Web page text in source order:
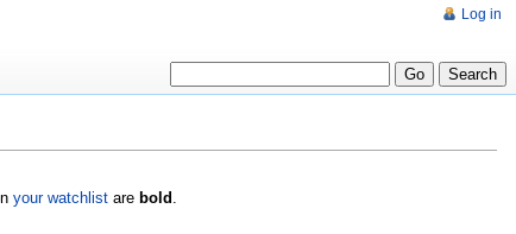
your watchlist are bold
Log in